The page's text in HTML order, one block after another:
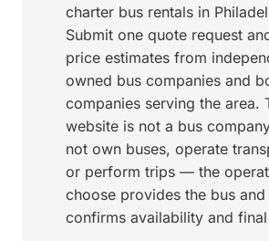
charter bus rentals in
Submit one quote request
price estimates from
owned bus companies and
companies serving the area.
website is not a bus
not own buses, operate
or perform trips — the
choose provides the bus
confirms availability and